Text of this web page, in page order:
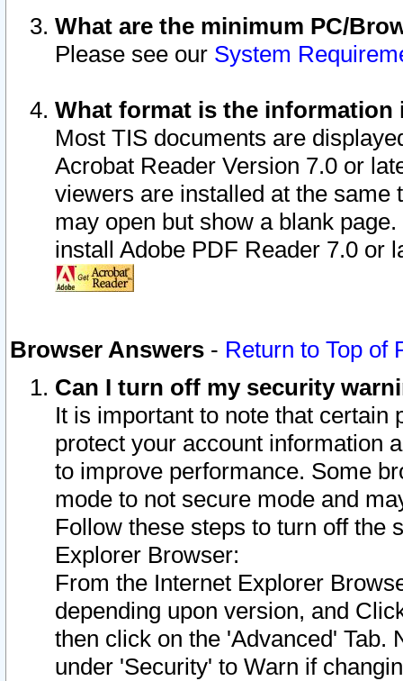
What are the minimum PC/
Please see our System
What format is the information
Most TIS documents are
Acrobat Reader Version 7.0 or
viewers are installed at the
may open but show a blank
install Adobe PDF Reader 7.0 or
Browser Answers - Return to Top of
Can I turn off my security
It is important to note that
protect your account information
to improve performance. Some
mode to not secure mode and
Follow these steps to turn off the
Explorer Browser:
From the Internet Explorer
depending upon version, and
then click on the 'Advanced' Tab.
under 'Security' to Warn if